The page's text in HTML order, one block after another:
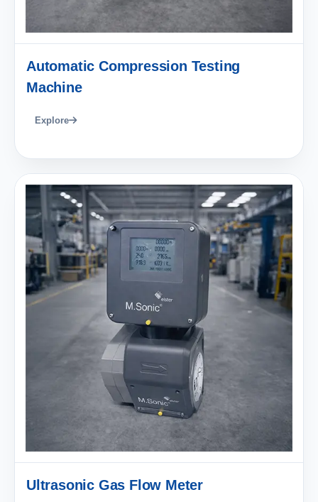
Automatic Compression Testing
Machine
Explore
Ultrasonic Gas Flow Meter